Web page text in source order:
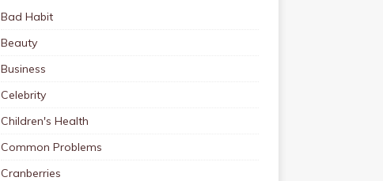
Bad Habit
Beauty
Business
Celebrity
Children's Health
Common Problems
Cranberries